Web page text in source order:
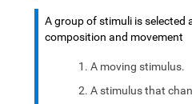
A group of stimuli is selected
composition and movement
A moving stimulus.
A stimulus that